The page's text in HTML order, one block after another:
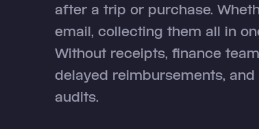
after a trip or purchase.
email, collecting them all in
Without receipts, finance
delayed reimbursements,
audits.